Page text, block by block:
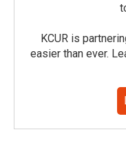
KCUR is
easier than ever.